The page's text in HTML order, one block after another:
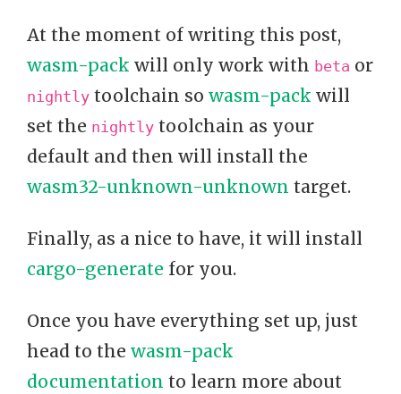
At the moment of writing this post,
wasm-pack will only work with beta or
nightly toolchain so wasm-pack will
set the nightly toolchain as your
default and then will install the
wasm32-unknown-unknown target.
Finally, as a nice to have, it will install
cargo-generate for you.
Once you have everything set up, just
head to the wasm-pack
documentation to learn more about